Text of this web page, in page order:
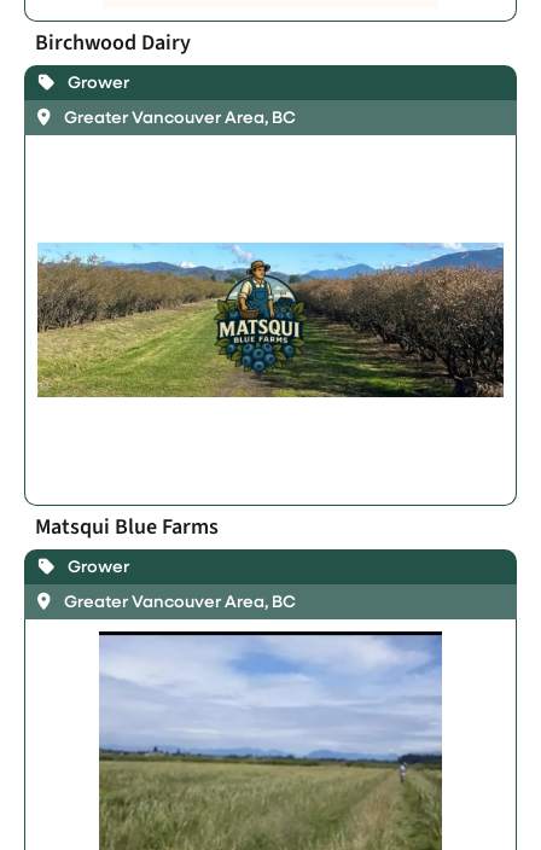
Birchwood Dairy
Grower
Greater Vancouver Area, BC
Matsqui Blue Farms
Grower
Greater Vancouver Area, BC